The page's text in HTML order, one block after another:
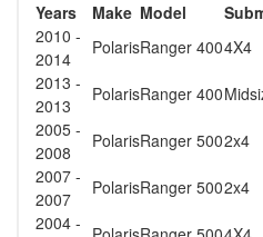
Years Make Model
2010 -
2014
PolarisRanger 4004X4
2013 -
2013
PolarisRanger 400
2005 -
2008
PolarisRanger 5002x4
2007 -
2007
PolarisRanger 5002x4
2004 -